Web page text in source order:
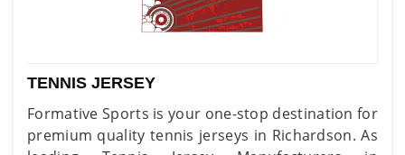
TENNIS JERSEY
Formative Sports is your one-stop destination for
premium quality tennis jerseys in Richardson. As